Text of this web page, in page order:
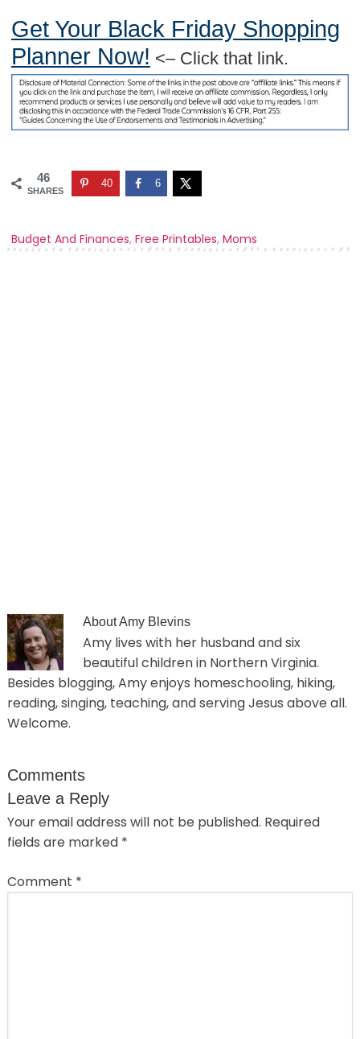
Get Your Black Friday Shopping
Planner Now! <– Click that link.
46
SHARES
40 6
Budget And Finances, Free Printables, Moms
AboutAmy Blevins
Amy lives with her husband and six
beautiful children in Northern Virginia.
Besides blogging, Amy enjoys homeschooling, hiking,
reading, singing, teaching, and serving Jesus above all.
Welcome.
Comments
Leave a Reply
Your email address will not be published. Required
fields are marked *
Comment *